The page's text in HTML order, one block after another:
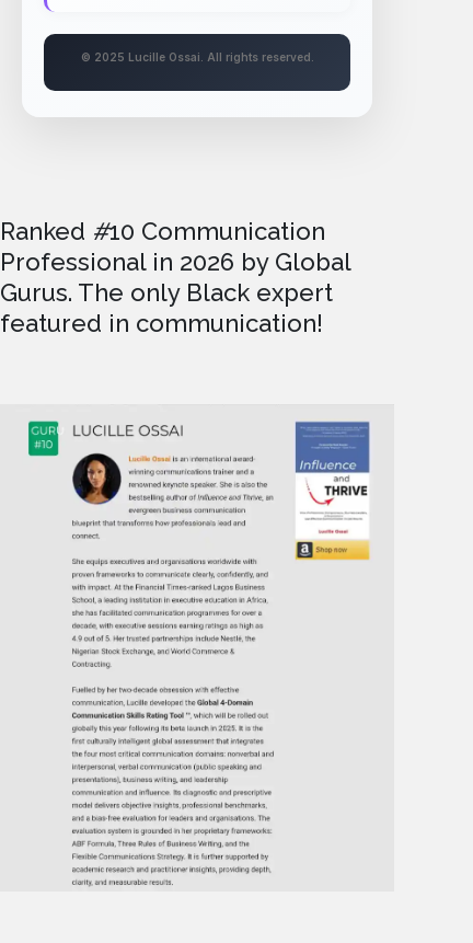
© 2025 Lucille Ossai. All rights reserved.
Ranked #10 Communication
Professional in 2026 by Global
Gurus. The only Black expert
featured in communication!